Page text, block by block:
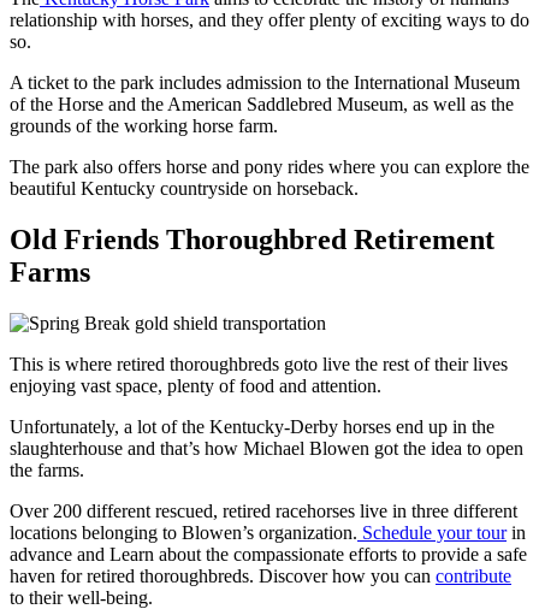
relationship with horses, and they offer plenty of exciting ways to do
so.
A ticket to the park includes admission to the International Museum
of the Horse and the American Saddlebred Museum, as well as the
grounds of the working horse farm.
The park also offers horse and pony rides where you can explore the
beautiful Kentucky countryside on horseback.
Old Friends Thoroughbred Retirement
Farms
This is where retired thoroughbreds goto live the rest of their lives
enjoying vast space, plenty of food and attention.
Unfortunately, a lot of the Kentucky-Derby horses end up in the
slaughterhouse and that’s how Michael Blowen got the idea to open
the farms.
Over 200 different rescued, retired racehorses live in three different
locations belonging to Blowen’s organization. Schedule your tourin
advance and Learn about the compassionate efforts to provide a safe
haven for retired thoroughbreds. Discover how you can contribute
to their well-being.